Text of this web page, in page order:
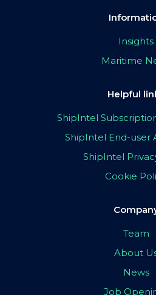
Insights
Maritime
Helpful
ShipIntel
ShipIntel End-user
ShipIntel
Cookie
Team
About
News
Job